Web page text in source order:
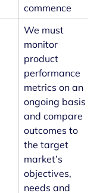
commence
We must
monitor
product
performance
metrics on an
ongoing basis
and compare
outcomes to
the target
market’s
objectives,
needs and